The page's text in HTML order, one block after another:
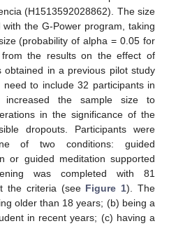
(H1513592028862). The size
the G-Power program, taking
(probability of alpha = 0.05 for
the results on the effect of
obtained in a previous pilot study
to include 32 participants in
increased the sample size to
in the significance of the
dropouts. Participants were
of two conditions: guided
or guided meditation supported
was completed with 81
the criteria (see Figure 1). The
older than 18 years; (b) being a
in recent years; (c) having a